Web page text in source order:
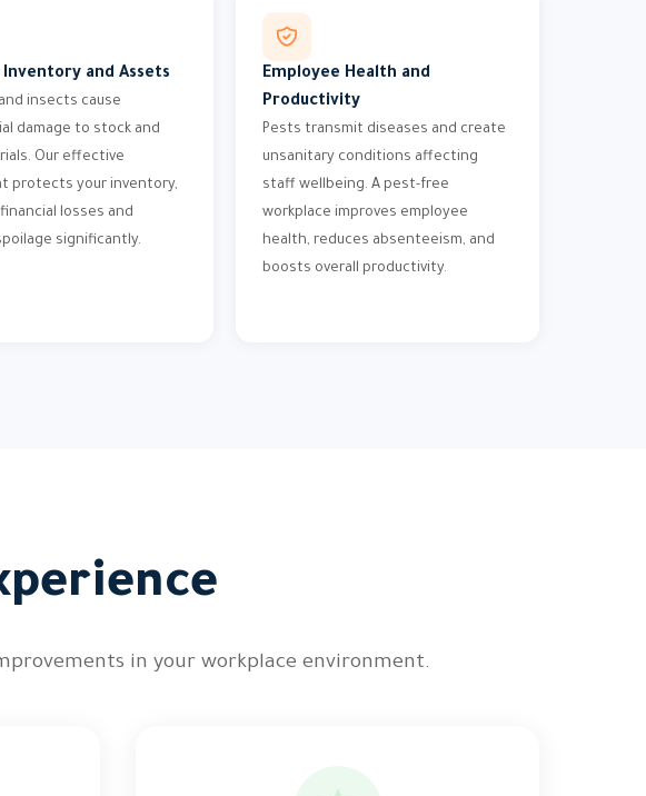
and Assets
insects cause
damage to stock and
Our effective
protects your inventory,
losses and
significantly.
Employee Health and
Productivity
Pests transmit diseases and create
unsanitary conditions affecting
staff wellbeing. A pest-free
workplace improves employee
health, reduces absenteeism, and
boosts overall productivity.
in your workplace environment.